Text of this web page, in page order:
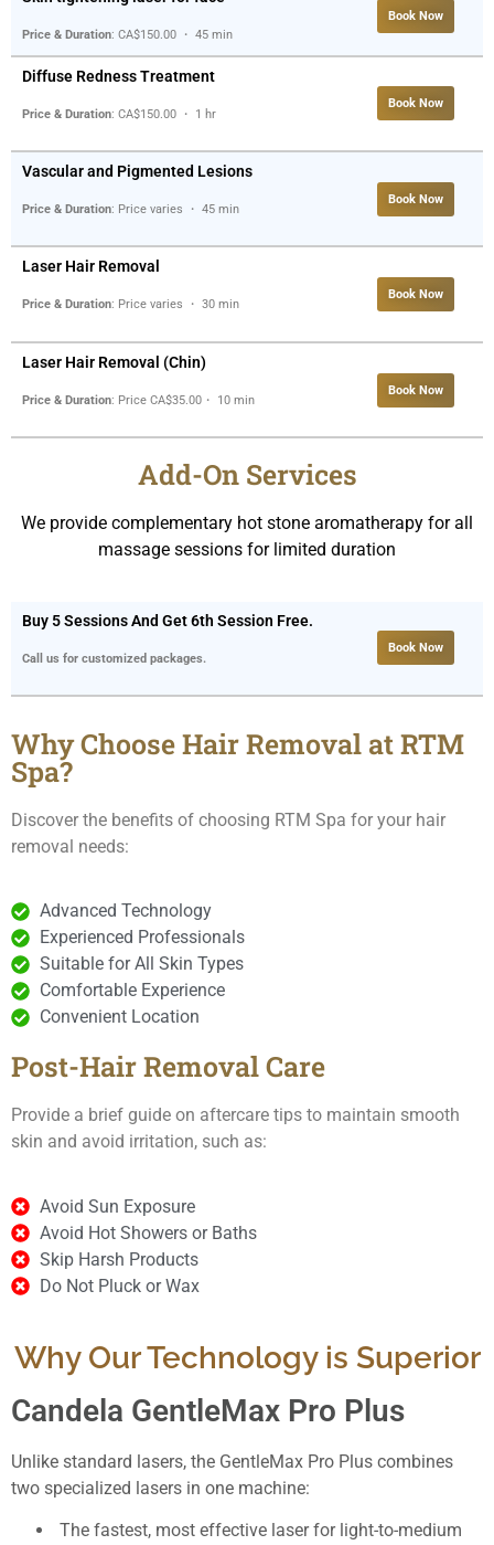
Price & Duration: CA$150.00 ・ 45 min
Book Now
Diffuse Redness Treatment
Price & Duration: CA$150.00 ・ 1 hr
Book Now
Vascular and Pigmented Lesions
Price & Duration: Price varies ・ 45 min
Book Now
Laser Hair Removal
Price & Duration: Price varies ・ 30 min
Book Now
Laser Hair Removal (Chin)
Price & Duration: Price CA$35.00・ 10 min
Book Now
Add-On Services
We provide complementary hot stone aromatherapy for all
massage sessions for limited duration
Buy 5 Sessions And Get 6th Session Free.
Call us for customized packages.
Book Now
Why Choose Hair Removal at RTM
Spa?
Discover the benefits of choosing RTM Spa for your hair
removal needs:
Advanced Technology
Experienced Professionals
Suitable for All Skin Types
Comfortable Experience
Convenient Location
Post-Hair Removal Care
Provide a brief guide on aftercare tips to maintain smooth
skin and avoid irritation, such as:
Avoid Sun Exposure
Avoid Hot Showers or Baths
Skip Harsh Products
Do Not Pluck or Wax
Why Our Technology is Superior
Candela GentleMax Pro Plus
Unlike standard lasers, the GentleMax Pro Plus combines
two specialized lasers in one machine:
The fastest, most effective laser for light-to-medium